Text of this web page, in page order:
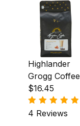
Highlander
Grogg Coffee
$16.45
4 Reviews